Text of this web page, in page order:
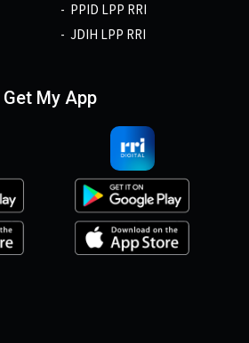
PPID LPP RRI
JDIH LPP RRI
Get My App